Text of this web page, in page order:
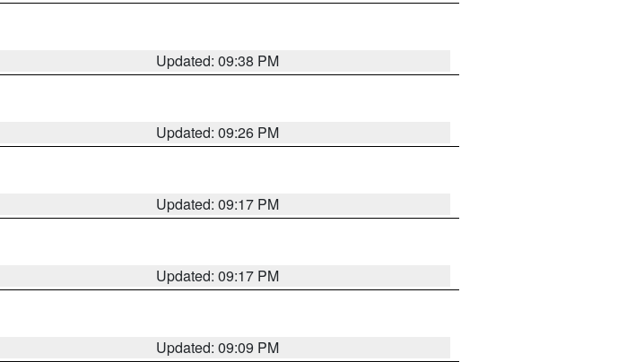
Updated: 09:38 PM
Updated: 09:26 PM
Updated: 09:17 PM
Updated: 09:17 PM
Updated: 09:09 PM